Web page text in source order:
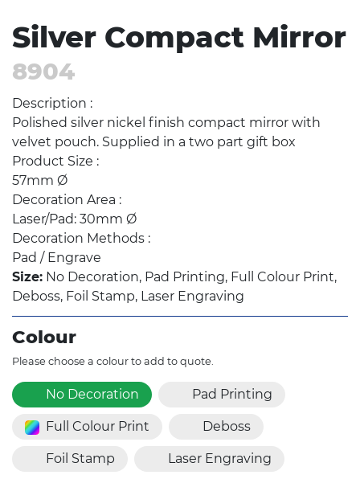
Silver Compact Mirror
8904
Description :
Polished silver nickel finish compact mirror with
velvet pouch. Supplied in a two part gift box
Product Size :
57mm Ø
Decoration Area :
Laser/Pad: 30mm Ø
Decoration Methods :
Pad / Engrave
Size: No Decoration, Pad Printing, Full Colour Print,
Deboss, Foil Stamp, Laser Engraving
Colour
Please choose a colour to add to quote.
No Decoration Pad Printing
Full Colour Print Deboss
Foil Stamp Laser Engraving